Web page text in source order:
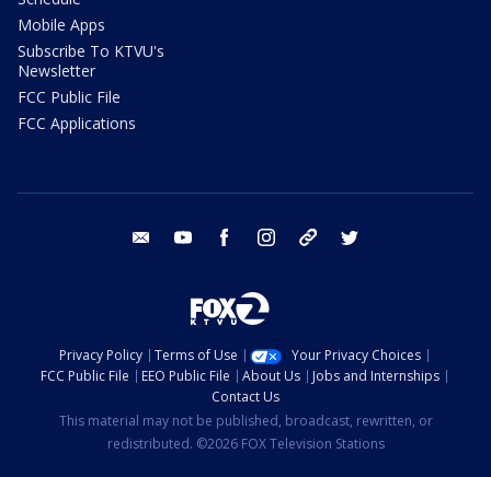
Mobile Apps
Subscribe To KTVU's
Newsletter
FCC Public File
FCC Applications
email youtube facebook instagram tik tok
Privacy Policy Terms of Use
Your Privacy Choices
FCC Public File
EEO Public File About Us
Jobs and Internships
Contact Us
This material may not be published, broadcast, rewritten, or
redistributed. ©2026 FOX Television Stations